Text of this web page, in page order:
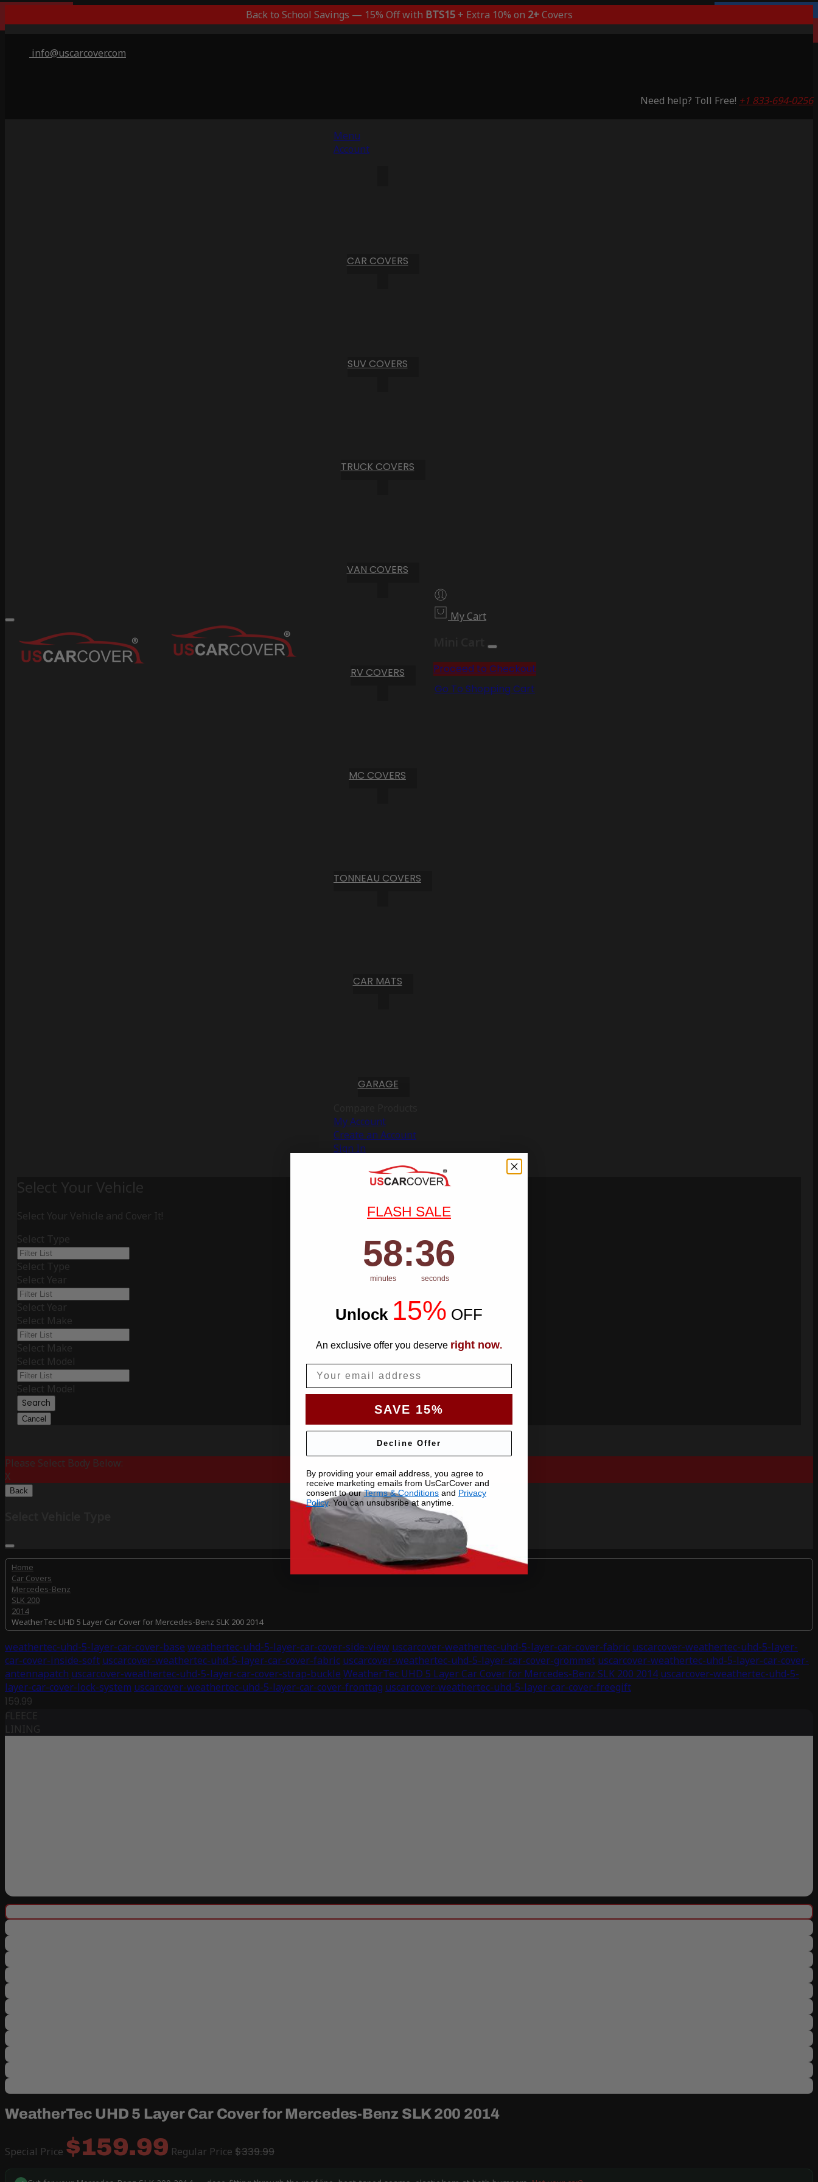
Back to School Savings — 15% Off with BTS15+ Extra 10% on 2+Covers
info@uscarcover.com
Need help? Toll Free! +1 833-694-0256
Menu
Account
CAR COVERS
SUV COVERS
TRUCK COVERS
VAN COVERS
RV COVERS
MC COVERS
TONNEAU COVERS
CAR MATS
GARAGE
My Account
Create an Account
Sign In
My Cart
Proceed to Checkout
Go To Shopping Cart
Select Your Vehicle
Select Your Vehicle and Cover It!
Select Type
Select Type
Select Year
Select Year
Select Make
Select Make
Select Model
Select Model
Search
Cancel
Please Select Body Below:
X
Back
Home
Car Covers
Mercedes-Benz
SLK 200
2014
WeatherTec UHD 5 Layer Car Cover for Mercedes-Benz SLK 200 2014
weathertec-uhd-5-layer-car-cover-base weathertec-uhd-5-layer-car-cover-side-view uscarcover-weathertec-uhd-5-layer-car-cover-fabric uscarcover-weathertec-uhd-5-layer-
car-cover-inside-soft uscarcover-weathertec-uhd-5-layer-car-cover-fabric uscarcover-weathertec-uhd-5-layer-car-cover-grommet uscarcover-weathertec-uhd-5-layer-car-cover-
antennapatch uscarcover-weathertec-uhd-5-layer-car-cover-strap-buckle WeatherTec UHD 5 Layer Car Cover for Mercedes-Benz SLK 200 2014 uscarcover-weathertec-uhd-5-
layer-car-cover-lock-system uscarcover-weathertec-uhd-5-layer-car-cover-fronttag uscarcover-weathertec-uhd-5-layer-car-cover-freegift
159.99
Saving 53%
FLEECE
LINING
WeatherTec UHD 5 Layer Car Cover for Mercedes-Benz SLK 200 2014
Special Price $159.99 Regular Price $339.99
FLASH SALE
Countdown ends in:
58
58
minutes
: 35
35
seconds
Unlock 15% OFF
An exclusive offer you deserve right now.
SAVE 15%
Decline Offer
By providing your email address, you agree to
receive marketing emails from UsCarCover and
consent to ourTerms & Conditions and Privacy
Policy. You can unsubsribe at anytime.